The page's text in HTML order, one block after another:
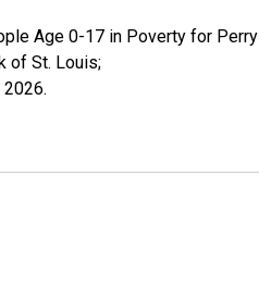
Age 0-17 in Poverty for Perry
of St. Louis;
2026.